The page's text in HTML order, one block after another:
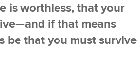
is worthless, that your
if that means
be that you must survive